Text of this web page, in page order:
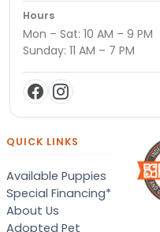
Hours
Mon – Sat: 10 AM – 9 PM
Sunday: 11 AM – 7 PM
QUICK LINKS
Available Puppies
Special Financing*
About Us
Adopted Pet